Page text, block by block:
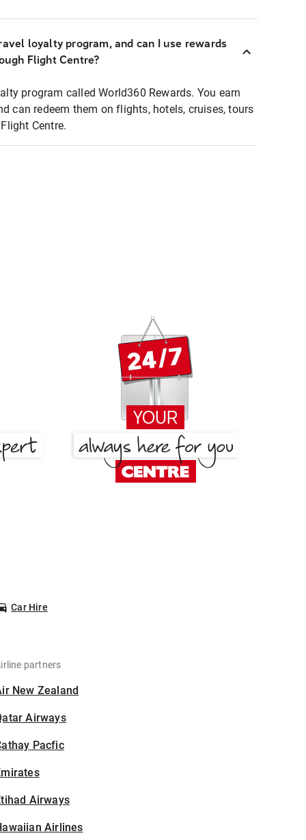
loyalty program, and can I use rewards
Flight Centre?
program called World360 Rewards. You earn
can redeem them on flights, hotels, cruises, tours
Centre.
Car Hire
partners
New Zealand
Airways
Pacfic
Airways
Airlines